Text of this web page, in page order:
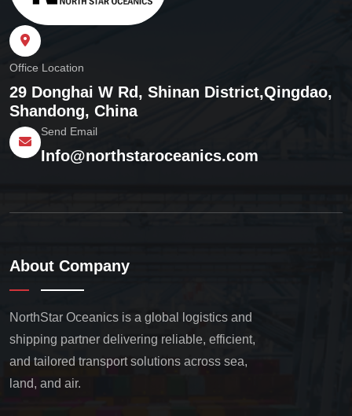
Office Location
29 Donghai W Rd, Shinan District,Qingdao,
Shandong, China
Send Email
Info@northstaroceanics.com
About Company
NorthStar Oceanics is a global logistics and
shipping partner delivering reliable, efficient,
and tailored transport solutions across sea,
land, and air.